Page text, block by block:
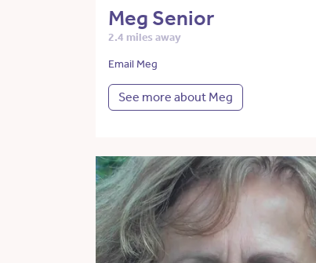
Meg Senior
2.4 miles away
Email Meg
See more about Meg